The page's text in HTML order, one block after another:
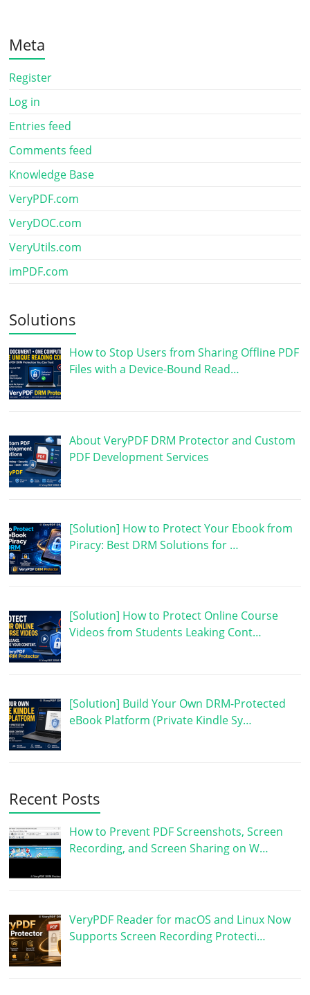
Meta
Register
Log in
Entries feed
Comments feed
Knowledge Base
VeryPDF.com
VeryDOC.com
VeryUtils.com
imPDF.com
Solutions
How to Stop Users from Sharing Offline PDF
Files with a Device-Bound Read…
About VeryPDF DRM Protector and Custom
PDF Development Services
[Solution] How to Protect Your Ebook from
Piracy: Best DRM Solutions for …
[Solution] How to Protect Online Course
Videos from Students Leaking Cont…
[Solution] Build Your Own DRM-Protected
eBook Platform (Private Kindle Sy…
Recent Posts
How to Prevent PDF Screenshots, Screen
Recording, and Screen Sharing on W…
VeryPDF Reader for macOS and Linux Now
Supports Screen Recording Protecti…